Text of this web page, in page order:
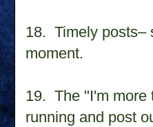
18. Timely posts–
moment.
19. The "I'm more
running and post